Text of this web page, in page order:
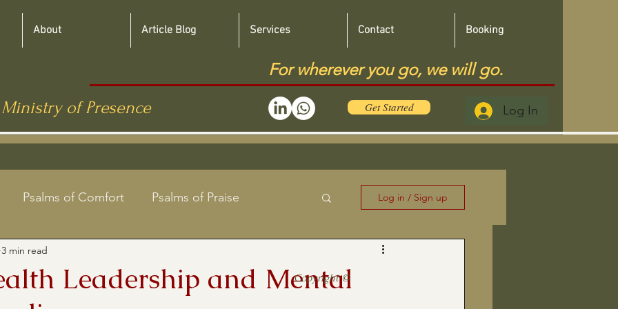
For wherever you go, we will go.
of Presence Get Started Log In
About Article Blog Services Contact Booking
Psalms of Comfort Psalms of Praise
Jewish Roots Bible Studies
Log in / Sign up
Leadership and Mental
3 min read
Copyright ©